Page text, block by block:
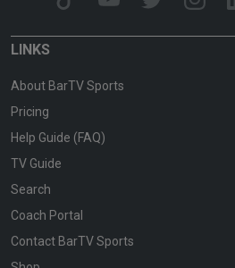
LINKS
About BarTV Sports
Pricing
Help Guide (FAQ)
TV Guide
Search
Coach Portal
Contact BarTV Sports